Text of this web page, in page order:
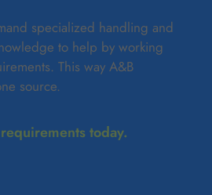
specialized handling and
to help by working
This way A&B
source.
today.